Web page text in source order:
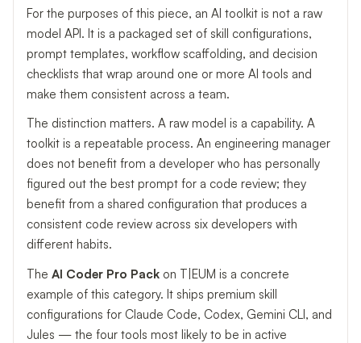
For the purposes of this piece, an AI toolkit is not a raw
model API. It is a packaged set of skill configurations,
prompt templates, workflow scaffolding, and decision
checklists that wrap around one or more AI tools and
make them consistent across a team.
The distinction matters. A raw model is a capability. A
toolkit is a repeatable process. An engineering manager
does not benefit from a developer who has personally
figured out the best prompt for a code review; they
benefit from a shared configuration that produces a
consistent code review across six developers with
different habits.
The AI Coder Pro Pack on T|EUM is a concrete
example of this category. It ships premium skill
configurations for Claude Code, Codex, Gemini CLI, and
Jules — the four tools most likely to be in active